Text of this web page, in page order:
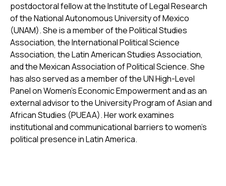
postdoctoral fellow at the Institute of Legal Research
of the National Autonomous University of Mexico
(UNAM). She is a member of the Political Studies
Association, the International Political Science
Association, the Latin American Studies Association,
and the Mexican Association of Political Science. She
has also served as a member of the UN High-Level
Panel on Women’s Economic Empowerment and as an
external advisor to the University Program of Asian and
African Studies (PUEAA). Her work examines
institutional and communicational barriers to women’s
political presence in Latin America.